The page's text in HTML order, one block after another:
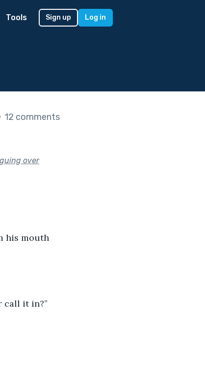
Tools Sign up Log in
12 comments
over
his mouth
call it in?”